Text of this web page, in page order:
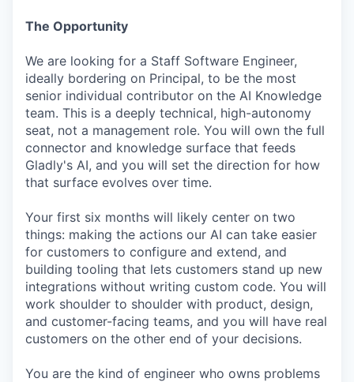
The Opportunity
We are looking for a Staff Software Engineer,
ideally bordering on Principal, to be the most
senior individual contributor on the AI Knowledge
team. This is a deeply technical, high-autonomy
seat, not a management role. You will own the full
connector and knowledge surface that feeds
Gladly's AI, and you will set the direction for how
that surface evolves over time.
Your first six months will likely center on two
things: making the actions our AI can take easier
for customers to configure and extend, and
building tooling that lets customers stand up new
integrations without writing custom code. You will
work shoulder to shoulder with product, design,
and customer-facing teams, and you will have real
customers on the other end of your decisions.
You are the kind of engineer who owns problems